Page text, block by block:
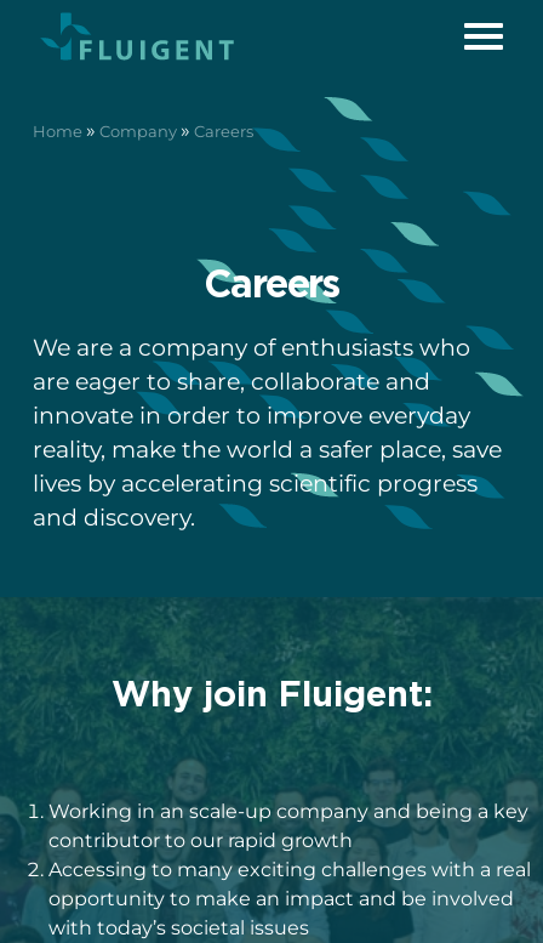
Home » Company » Careers
Careers
We are a company of enthusiasts who
are eager to share, collaborate and
innovate in order to improve everyday
reality, make the world a safer place, save
lives by accelerating scientific progress
and discovery.
Why join Fluigent:
Working in an scale-up company and being a key
contributor to our rapid growth
Accessing to many exciting challenges with a real
opportunity to make an impact and be involved
with today’s societal issues